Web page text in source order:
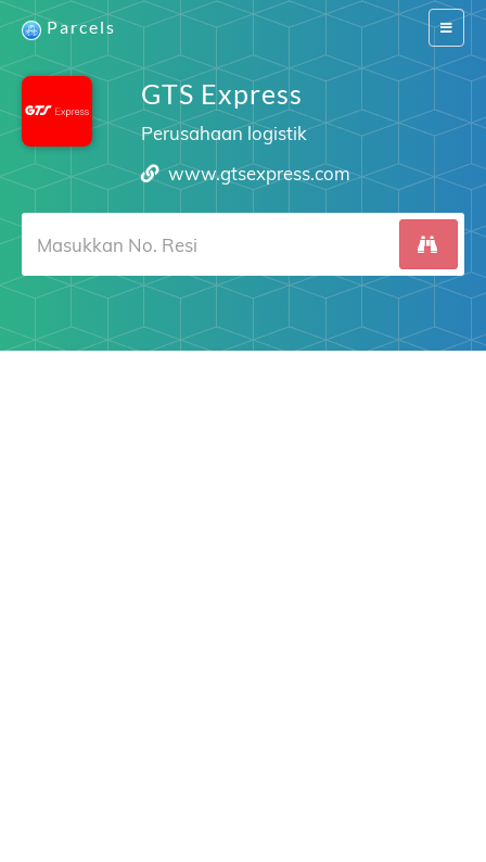
Switch
Parcels
GTS Express
Perusahaan logistik
www.gtsexpress.com